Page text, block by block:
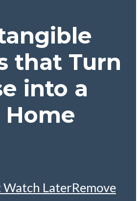
that Turn
into a
Home
Watch LaterRemove